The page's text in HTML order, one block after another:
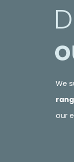
We
our